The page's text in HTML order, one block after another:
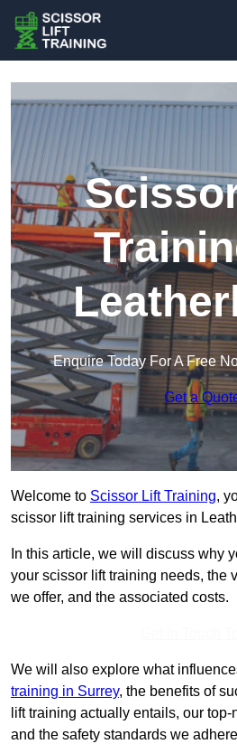
Enquire Today For A Free
Get a
Welcome to Scissor Lift Training,
scissor lift training services in
In this article, we will discuss why
your scissor lift training needs, the
we offer, and the associated costs.
We will also explore what
training in Surrey, the benefits of
lift training actually entails, our
and the safety standards we